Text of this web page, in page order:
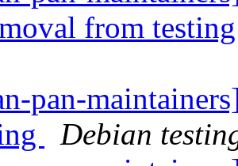
from
pan-
Debian